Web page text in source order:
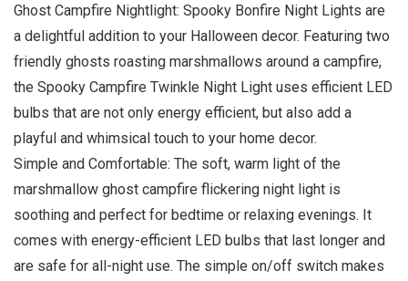
Ghost Campfire Nightlight: Spooky Bonfire Night Lights are
a delightful addition to your Halloween decor. Featuring two
friendly ghosts roasting marshmallows around a campfire,
the Spooky Campfire Twinkle Night Light uses efficient LED
bulbs that are not only energy efficient, but also add a
playful and whimsical touch to your home decor.
Simple and Comfortable: The soft, warm light of the
marshmallow ghost campfire flickering night light is
soothing and perfect for bedtime or relaxing evenings. It
comes with energy-efficient LED bulbs that last longer and
are safe for all-night use. The simple on/off switch makes